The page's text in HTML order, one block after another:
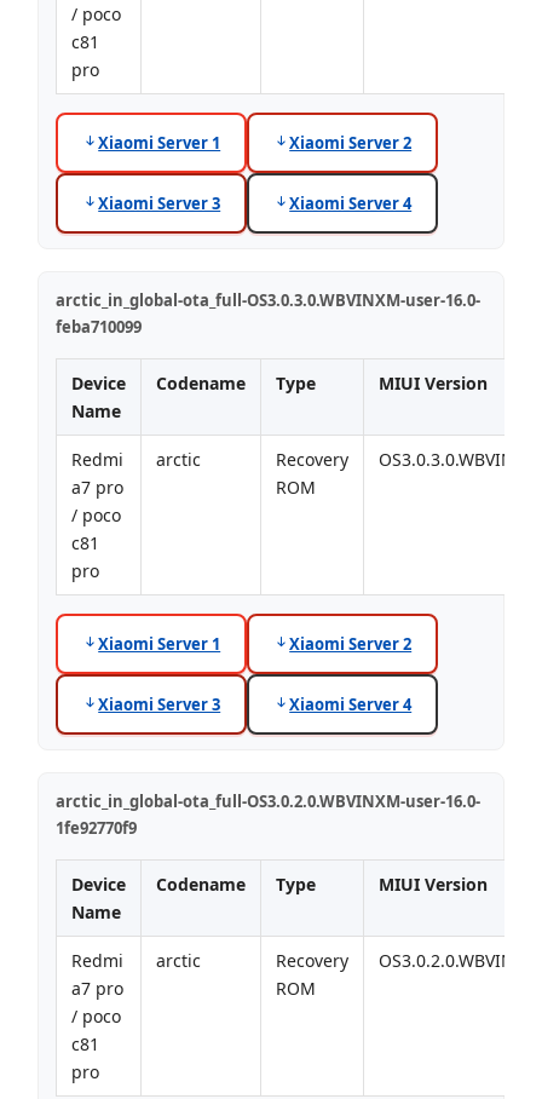
/ poco
c81
pro
Xiaomi Server 1 Xiaomi Server 2
Xiaomi Server 3 Xiaomi Server 4
arctic_in_global-ota_full-OS3.0.3.0.WBVINXM-user-16.0-
feba710099
Device
Name
Codename Type MIUI Version
Redmi
a7 pro
/ poco
c81
pro
arctic
Recovery
ROM
OS3.0.3.0.WBVINXM
Xiaomi Server 1 Xiaomi Server 2
Xiaomi Server 3 Xiaomi Server 4
arctic_in_global-ota_full-OS3.0.2.0.WBVINXM-user-16.0-
1fe92770f9
Device
Name
Codename Type MIUI Version
Redmi
a7 pro
/ poco
c81
pro
arctic
Recovery
ROM
OS3.0.2.0.WBVINXM